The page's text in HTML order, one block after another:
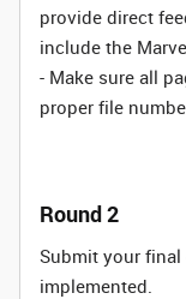
provide direct
include the
- Make sure all
proper file
Round 2
Submit your
implemented.